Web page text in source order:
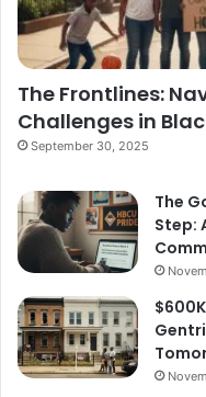
The Frontlines:
Challenges in
September 30, 2025
The
Step: